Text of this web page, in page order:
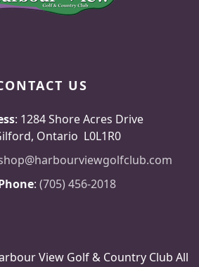
US
: 1284 Shore Acres Drive
Ontario L0L1R0
: (705) 456-2018
View Golf & Country Club All